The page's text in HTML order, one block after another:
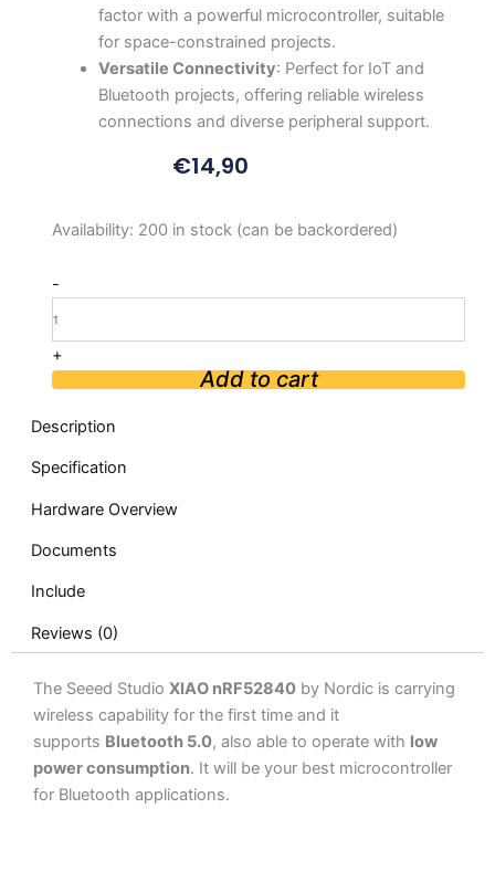
factor with a powerful microcontroller, suitable
for space-constrained projects.
Versatile Connectivity: Perfect for IoT and
Bluetooth projects, offering reliable wireless
connections and diverse peripheral support.
€14,90
Availability: 200 in stock (can be backordered)
-
Seeed
Bluetooth5.0
quantity
+
Add to cart
Description
Specification
Hardware Overview
Documents
Include
Reviews (0)
The Seeed Studio XIAO nRF52840 by Nordic is carrying
wireless capability for the first time and it
supports Bluetooth 5.0, also able to operate with low
power consumption. It will be your best microcontroller
for Bluetooth applications.